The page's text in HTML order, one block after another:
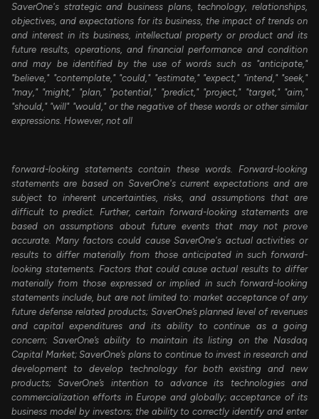
SaverOne's strategic and business plans, technology, relationships,
objectives, and expectations for its business, the impact of trends on
and interest in its business, intellectual property or product and its
future results, operations, and financial performance and condition
and may be identified by the use of words such as "anticipate,"
"believe," "contemplate," "could," "estimate," "expect," "intend," "seek,"
"may," "might," "plan," "potential," "predict," "project," "target," "aim,"
"should," "will" "would," or the negative of these words or other similar
expressions. However, not all
forward-looking statements contain these words. Forward-looking
statements are based on SaverOne's current expectations and are
subject to inherent uncertainties, risks, and assumptions that are
difficult to predict. Further, certain forward-looking statements are
based on assumptions about future events that may not prove
accurate. Many factors could cause SaverOne's actual activities or
results to differ materially from those anticipated in such forward-
looking statements. Factors that could cause actual results to differ
materially from those expressed or implied in such forward-looking
statements include, but are not limited to: market acceptance of any
future defense related products; SaverOne’s planned level of revenues
and capital expenditures and its ability to continue as a going
concern; SaverOne’s ability to maintain its listing on the Nasdaq
Capital Market; SaverOne’s plans to continue to invest in research and
development to develop technology for both existing and new
products; SaverOne’s intention to advance its technologies and
commercialization efforts in Europe and globally; acceptance of its
business model by investors; the ability to correctly identify and enter